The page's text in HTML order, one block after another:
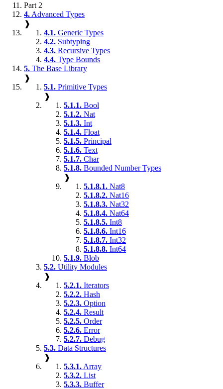
Part 2
4. Advanced Types
❱
4.1. Generic Types
4.2. Subtyping
4.3. Recursive Types
4.4. Type Bounds
5. The Base Library
❱
5.1. Primitive Types
❱
5.1.1. Bool
5.1.2. Nat
5.1.3. Int
5.1.4. Float
5.1.5. Principal
5.1.6. Text
5.1.7. Char
5.1.8. Bounded Number Types
❱
5.1.8.1. Nat8
5.1.8.2. Nat16
5.1.8.3. Nat32
5.1.8.4. Nat64
5.1.8.5. Int8
5.1.8.6. Int16
5.1.8.7. Int32
5.1.8.8. Int64
5.1.9. Blob
5.2. Utility Modules
❱
5.2.1. Iterators
5.2.2. Hash
5.2.3. Option
5.2.4. Result
5.2.5. Order
5.2.6. Error
5.2.7. Debug
5.3. Data Structures
❱
5.3.1. Array
5.3.2. List
5.3.3. Buffer